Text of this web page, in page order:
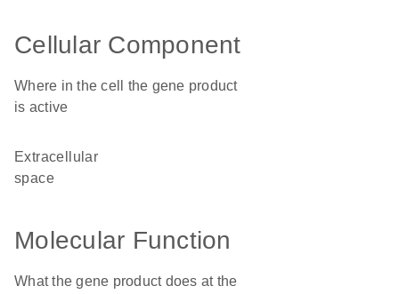
Cellular Component
Where in the cell the gene product
is active
extracellular
space
Molecular Function
What the gene product does at the